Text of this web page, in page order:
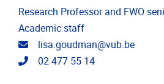
Research Professor and FWO
Academic staff
Email address
lisa.goudman@vub.be
Telephone
02 477 55 14